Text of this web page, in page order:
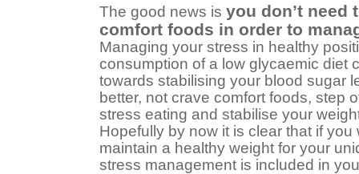
The good news is you don’t need
comfort foods in order to
Managing your stress in healthy
consumption of a low glycaemic diet
towards stabilising your blood sugar
better, not crave comfort foods, step
stress eating and stabilise your
Hopefully by now it is clear that if
maintain a healthy weight for your
stress management is included in